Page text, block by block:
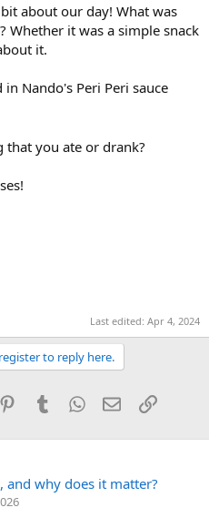
about our day! What was
Whether it was a simple snack
it.
Nando's Peri Peri sauce
that you ate or drank?
Last edited: Apr 4, 2024
to reply here.
PinterestTumblrWhatsApp
EmailLink
and why does it matter?